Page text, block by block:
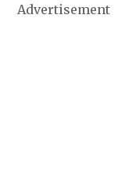
Advertisement